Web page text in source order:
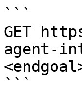
```
GET
agent-
```